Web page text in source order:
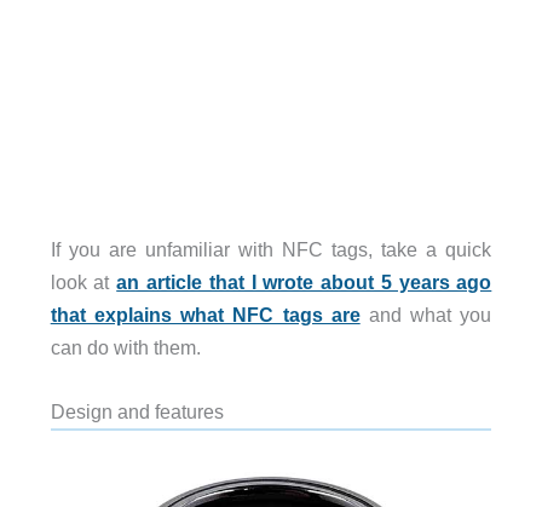
If you are unfamiliar with NFC tags, take a quick
look atan article that I wrote about 5 years ago
that explains what NFC tags areand what you
can do with them.
Design and features